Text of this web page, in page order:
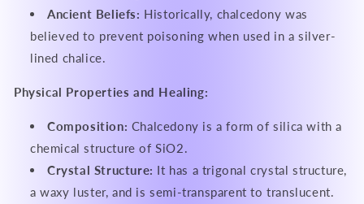
Ancient Beliefs: Historically, chalcedony was
believed to prevent poisoning when used in a silver-
lined chalice.
Physical Properties and Healing:
Composition: Chalcedony is a form of silica with a
chemical structure of SiO2.
Crystal Structure: It has a trigonal crystal structure,
a waxy luster, and is semi-transparent to translucent.